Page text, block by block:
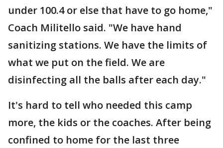
under 100.4 or else that have to go home,"
Coach Militello said. "We have hand
sanitizing stations. We have the limits of
what we put on the field. We are
disinfecting all the balls after each day."
It's hard to tell who needed this camp
more, the kids or the coaches. After being
confined to home for the last three